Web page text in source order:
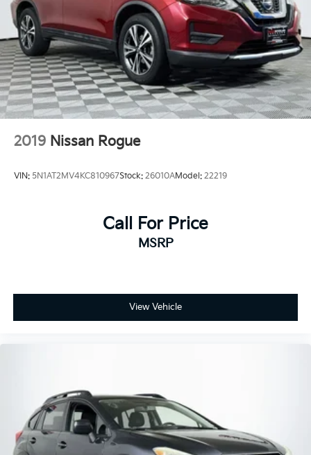
2019 Nissan Rogue
VIN: 5N1AT2MV4KC810967Stock: 26010AModel: 22219
Call For Price
MSRP
View Vehicle